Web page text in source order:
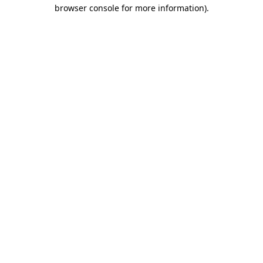
browser console for more information).